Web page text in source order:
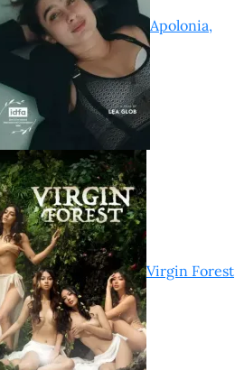
Apolonia,
Virgin Forest